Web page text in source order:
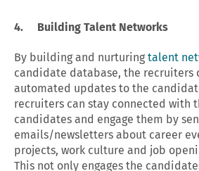
4. Building Talent Networks
By building and nurturingtalent
candidate database, the recruiters
automated updates to the
recruiters can stay connected with
candidates and engage them by
emails/newsletters about career
projects, work culture and job
This not only engages the